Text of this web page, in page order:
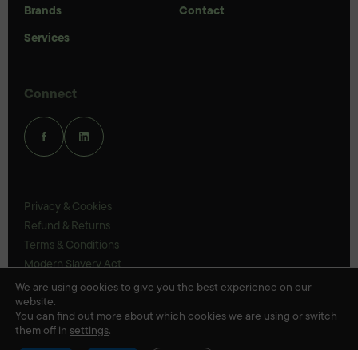
Brands
Services
Contact
Connect
© Veloris 2026
Privacy & Cookies
Refund & Returns
Terms & Conditions
Modern Slavery Act
UK Legal Statements
Ethics Policy
We are using cookies to give you the best experience on our
website.
You can find out more about which cookies we are using or switch
them off in settings.